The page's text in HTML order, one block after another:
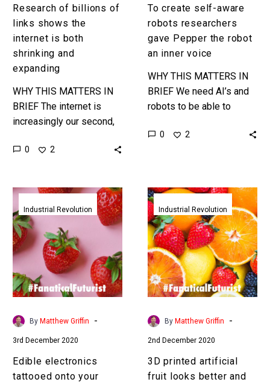
and
expanding
Research of billions of
links shows the
internet is both
shrinking and
expanding
WHY THIS MATTERS IN
BRIEF The internet is
increasingly our second,
and changes to it affect
0 2
inner
voice
To create self-aware
robots researchers
gave Pepper the robot
an inner voice
WHY THIS MATTERS IN
BRIEF We need AI’s and
robots to be able to
and actions and this is the
0 2
Edible
electronics
tattooed
onto
your
food
could
track
both
food
and
your
Industrial Revolution
By Matthew Griffin -
3rd December 2020
Edible electronics
tattooed onto your
3D
printed
artificial
fruit
looks
better
and
tastes
better
the
real
thing
Industrial Revolution
By Matthew Griffin -
2nd December 2020
3D printed artificial
fruit looks better and